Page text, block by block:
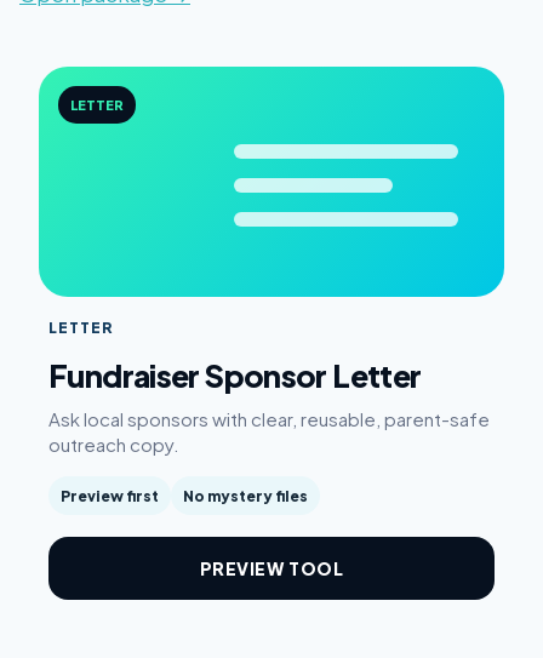
LETTER
LETTER
Fundraiser Sponsor Letter
Ask local sponsors with clear, reusable, parent-safe
outreach copy.
Preview first No mystery files
PREVIEW TOOL